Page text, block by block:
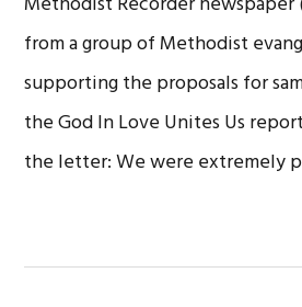
from a group of Methodist
supporting the proposals for
the God In Love Unites Us
the letter: We were extremely